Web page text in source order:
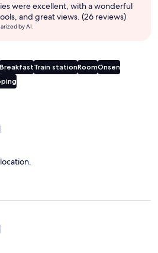
were excellent, with a wonderful
and great views. (26 reviews)
by AI.
BreakfastTrain stationRoomOnsen